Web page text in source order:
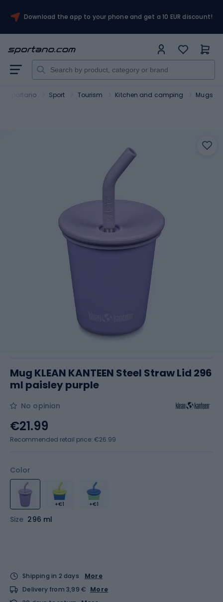
Download the app to your phone and get a 10 EUR discount!
Sportano Sport Tourism Kitchen and camping Mugs
Mug KLEAN KANTEEN Steel Straw Lid 296
ml paisley purple
No opinion
Color
+€1 +€1
Size 296 ml
€21.99
Recommended retail price: €26.99
Shipping in 2 days
More
Delivery from 3,99 € More